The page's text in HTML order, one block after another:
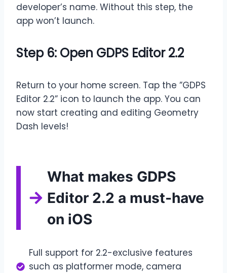
developer’s name. Without this step, the
app won’t launch.
Step 6: Open GDPS Editor 2.2
Return to your home screen. Tap the ”GDPS
Editor 2.2” icon to launch the app. You can
now start creating and editing Geometry
Dash levels!
What makes GDPS
Editor 2.2 a must-have
on iOS
Full support for 2.2-exclusive features
such as platformer mode, camera